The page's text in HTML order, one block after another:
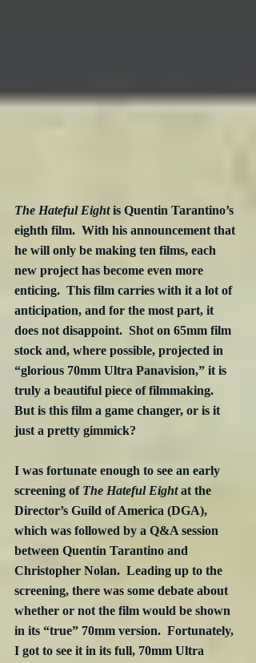
The Hateful Eight is Quentin Tarantino’s
eighth film.  With his announcement that
he will only be making ten films, each
new project has become even more
enticing.  This film carries with it a lot of
anticipation, and for the most part, it
does not disappoint.  Shot on 65mm film
stock and, where possible, projected in
“glorious 70mm Ultra Panavision,” it is
truly a beautiful piece of filmmaking.
But is this film a game changer, or is it
just a pretty gimmick?
I was fortunate enough to see an early
screening of The Hateful Eight at the
Director’s Guild of America (DGA),
which was followed by a Q&A session
between Quentin Tarantino and
Christopher Nolan.  Leading up to the
screening, there was some debate about
whether or not the film would be shown
in its “true” 70mm version.  Fortunately,
I got to see it in its full, 70mm Ultra